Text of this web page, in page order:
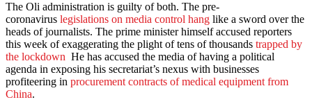
The Oli administration is guilty of both. The pre-
coronavirus legislations on media control hang like a sword over the
heads of journalists. The prime minister himself accused reporters
this week of exaggerating the plight of tens of thousands trapped by
the lockdown He has accused the media of having a political
agenda in exposing his secretariat’s nexus with businesses
profiteering in procurement contracts of medical equipment from
China.